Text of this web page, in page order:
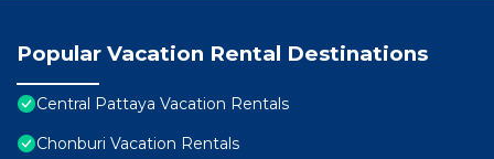
Popular Vacation Rental Destinations
Central Pattaya Vacation Rentals
Chonburi Vacation Rentals